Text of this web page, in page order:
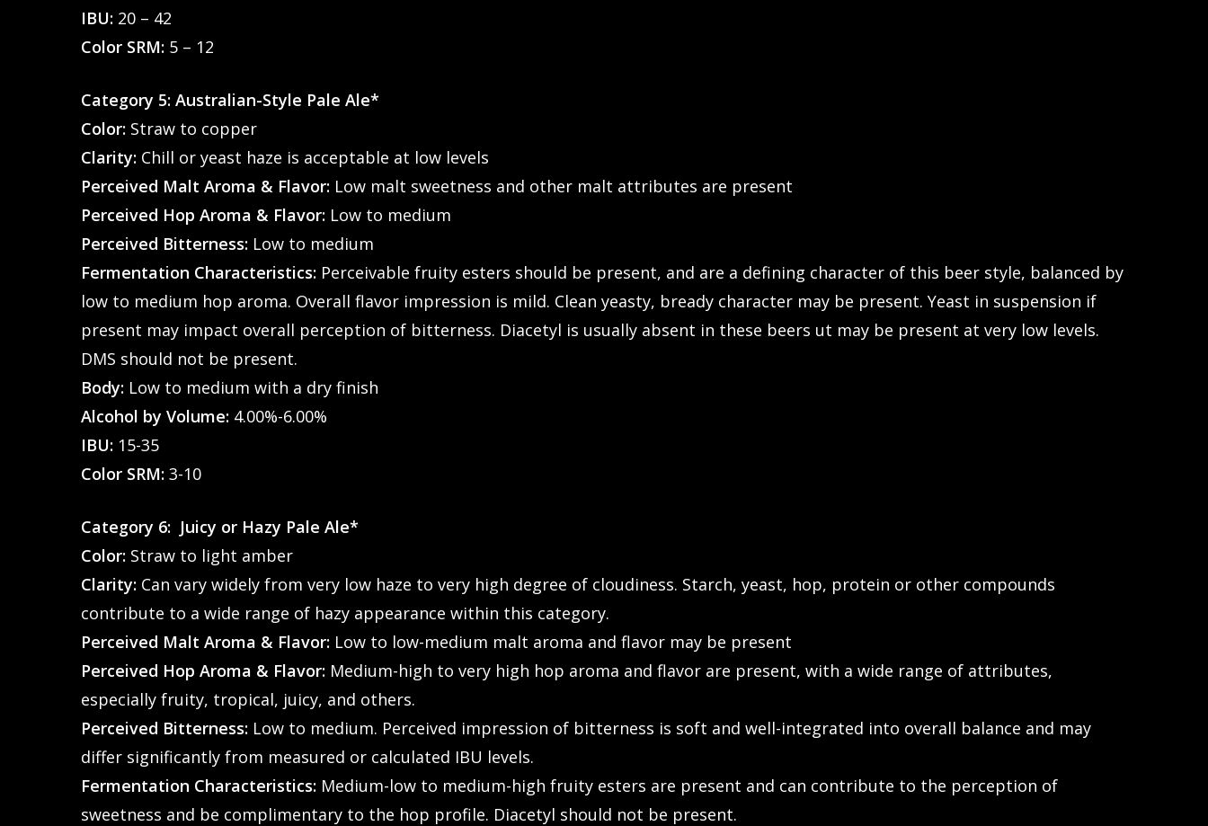
IBU: 20 – 42
Color SRM: 5 – 12
Category 5: Australian-Style Pale Ale*
Color: Straw to copper
Clarity: Chill or yeast haze is acceptable at low levels
Perceived Malt Aroma & Flavor: Low malt sweetness and other malt attributes are present
Perceived Hop Aroma & Flavor: Low to medium
Perceived Bitterness: Low to medium
Fermentation Characteristics: Perceivable fruity esters should be present, and are a defining character of this beer style, balanced by
low to medium hop aroma. Overall flavor impression is mild. Clean yeasty, bready character may be present. Yeast in suspension if
present may impact overall perception of bitterness. Diacetyl is usually absent in these beers ut may be present at very low levels.
DMS should not be present.
Body: Low to medium with a dry finish
Alcohol by Volume: 4.00%-6.00%
IBU: 15-35
Color SRM: 3-10
Category 6: Juicy or Hazy Pale Ale*
Color: Straw to light amber
Clarity: Can vary widely from very low haze to very high degree of cloudiness. Starch, yeast, hop, protein or other compounds
contribute to a wide range of hazy appearance within this category.
Perceived Malt Aroma & Flavor: Low to low-medium malt aroma and flavor may be present
Perceived Hop Aroma & Flavor: Medium-high to very high hop aroma and flavor are present, with a wide range of attributes,
especially fruity, tropical, juicy, and others.
Perceived Bitterness: Low to medium. Perceived impression of bitterness is soft and well-integrated into overall balance and may
differ significantly from measured or calculated IBU levels.
Fermentation Characteristics: Medium-low to medium-high fruity esters are present and can contribute to the perception of
sweetness and be complimentary to the hop profile. Diacetyl should not be present.